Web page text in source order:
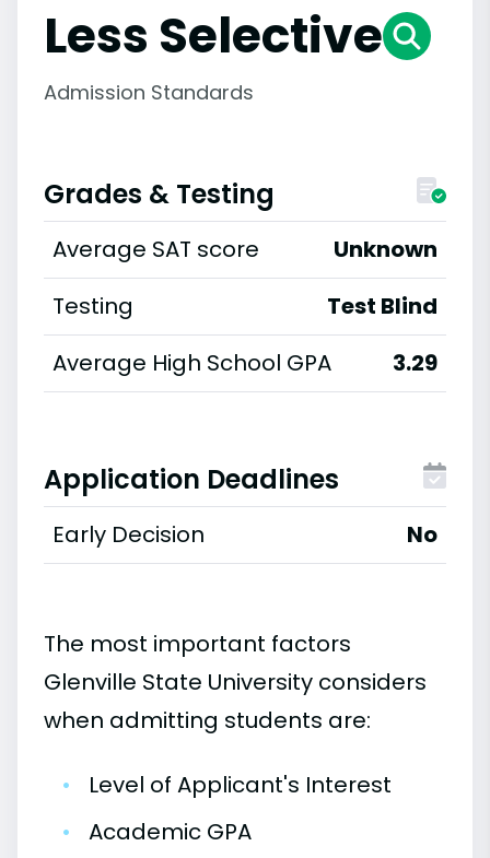
Less Selective
Admission Standards
Grades & Testing
Average SAT score
Unknown
Testing
Test Blind
Average High School GPA
3.29
Application Deadlines
Early Decision No
The most important factors
Glenville State University considers
when admitting students are:
•
Level of Applicant's Interest
•
Academic GPA